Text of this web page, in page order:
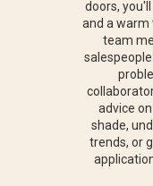
doors,
and a warm
team
advice
shade,
trends, or